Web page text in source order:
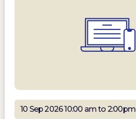
10 Sep 2026 10:00 am to 2:00pm